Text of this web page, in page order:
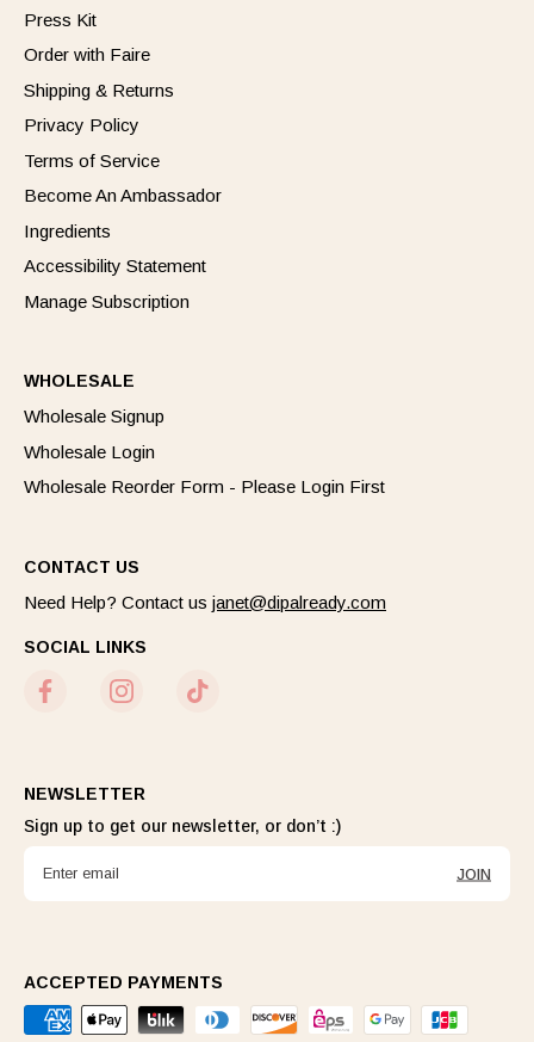
Press Kit
Order with Faire
Shipping & Returns
Privacy Policy
Terms of Service
Become An Ambassador
Ingredients
Accessibility Statement
Manage Subscription
WHOLESALE
Wholesale Signup
Wholesale Login
Wholesale Reorder Form - Please Login First
CONTACT US
Need Help? Contact us janet@dipalready.com
SOCIAL LINKS
NEWSLETTER
Sign up to get our newsletter, or don’t :)
JOIN
ACCEPTED PAYMENTS